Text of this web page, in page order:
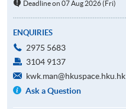
Deadline on 07 Aug 2026 (Fri)
ENQUIRIES
2975 5683
3104 9137
kwk.man@hkuspace.hku.hk
Ask a Question